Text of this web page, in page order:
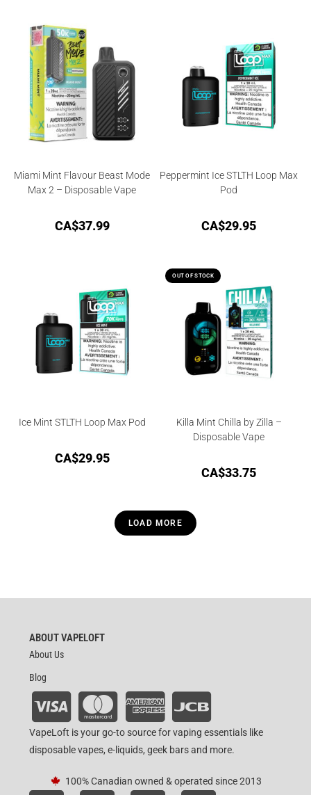
Miami Mint Flavour Beast Mode
Max 2 – Disposable Vape
CA$37.99
Peppermint Ice STLTH Loop Max
Pod
CA$29.95
Ice Mint STLTH Loop Max Pod
CA$29.95
OUT OF STOCK
Killa Mint Chilla by Zilla –
Disposable Vape
CA$33.75
LOAD MORE
ABOUT VAPELOFT
About Us
Blog
VapeLoft is your go-to source for vaping essentials like
disposable vapes, e-liquids, geek bars and more.
100% Canadian owned & operated since 2013